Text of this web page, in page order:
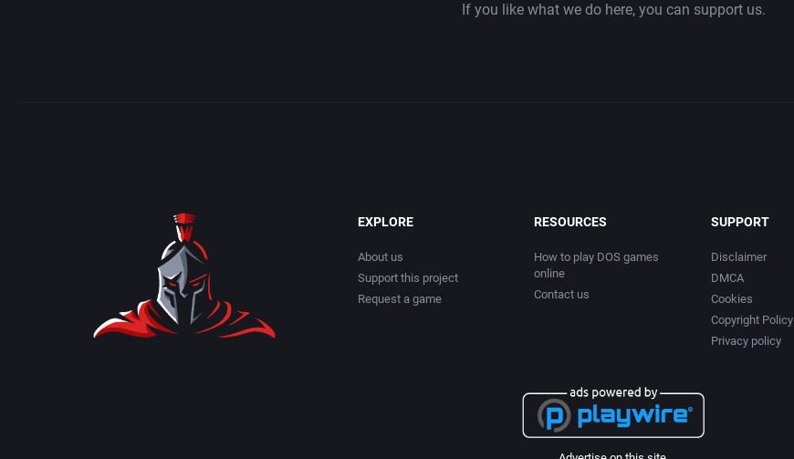
If you like what we do here, you can support us.
EXPLORE
About us
Support this project
Request a game
RESOURCES
How to play DOS games
online
Contact us
SUPPORT
Disclaimer
DMCA
Cookies
Copyright Policy
Privacy policy